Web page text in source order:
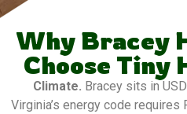
Why Bracey
Choose Tiny
Climate. Bracey sits in
Virginia’s energy code